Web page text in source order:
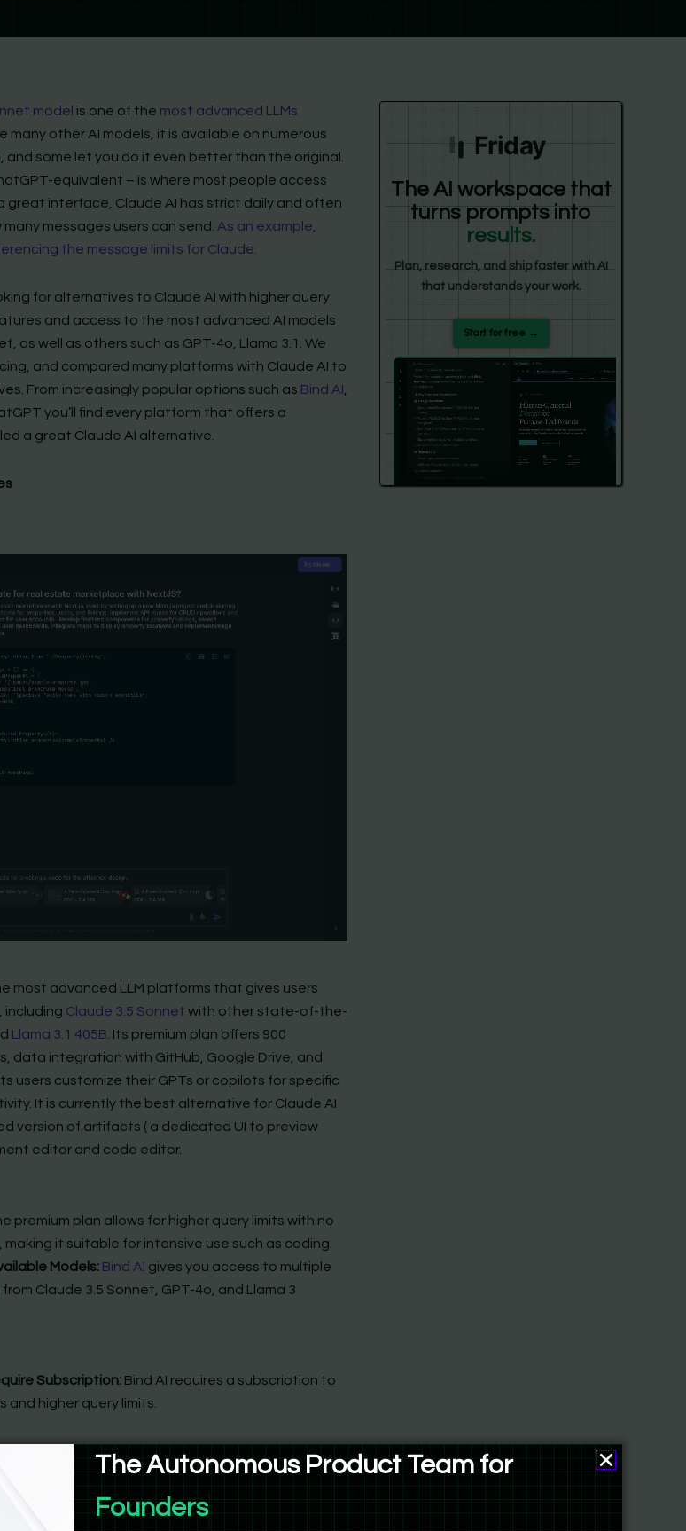
model is one of the most advanced LLMs
many other AI models, it is available on numerous
some let you do it even better than the original.
equivalent – is where most people access
great interface, Claude AI has strict daily and often
messages users can send. As an example,
the message limits for Claude.
for alternatives to Claude AI with higher query
and access to the most advanced AI models
as well as others such as GPT-4o, Llama 3.1. We
and compared many platforms with Claude AI to
From increasingly popular options such as Bind AI
you’ll find every platform that offers a
a great Claude AI alternative.
most advanced LLM platforms that gives users
including Claude 3.5 Sonnet with other state-of-the-
Llama 3.1 405B. Its premium plan offers 900
data integration with GitHub, Google Drive, and
users customize their GPTs or copilots for specific
It is currently the best alternative for Claude AI
version of artifacts ( a dedicated UI to preview
editor and code editor.
premium plan allows for higher query limits with no
making it suitable for intensive use such as coding.
Models: Bind AI gives you access to multiple
Claude 3.5 Sonnet, GPT-4o, and Llama 3
Subscription: Bind AI requires a subscription to
and higher query limits.
plan @$18/month, and an enterprise plan
Friday
The AI workspace that
turns prompts into
results.
Plan, research, and ship faster with AI
that understands your work.
Start for free →
The Autonomous Product Team for
Product Managers